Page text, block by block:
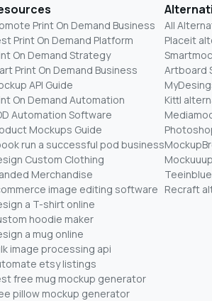
Print On Demand Business
Print On Demand Platform
On Demand Strategy
Print On Demand Business
API Guide
On Demand Automation
Automation Software
Mockups Guide
run a successful pod business
Custom Clothing
Merchandise
image editing software
a T-shirt online
hoodie maker
a mug online
image processing api
etsy listings
free mug mockup generator
pillow mockup generator
All
Placeit
Artboard
Kittl
Recraft